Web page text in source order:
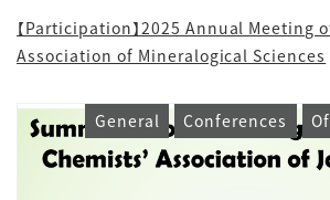
【Participation】2025 Annual Meeting
Association of Mineralogical Sciences
General Conferences